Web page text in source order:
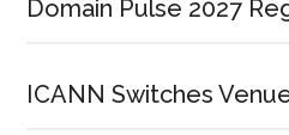
Domain Pulse 2027
ICANN Switches